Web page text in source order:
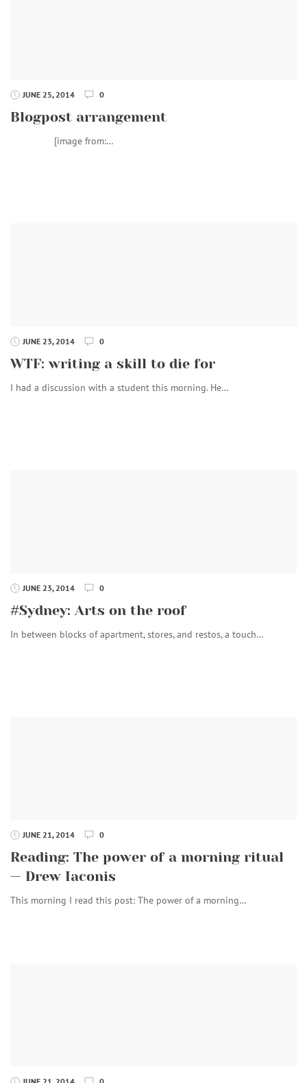
JUNE 25, 2014 0
Blogpost arrangement
[image from:…
JUNE 23, 2014 0
WTF: writing a skill to die for
I had a discussion with a student this morning. He…
JUNE 23, 2014 0
#Sydney: Arts on the roof
In between blocks of apartment, stores, and restos, a touch…
JUNE 21, 2014 0
Reading: The power of a morning ritual
— Drew Iaconis
This morning I read this post: The power of a morning…
JUNE 21, 2014 0